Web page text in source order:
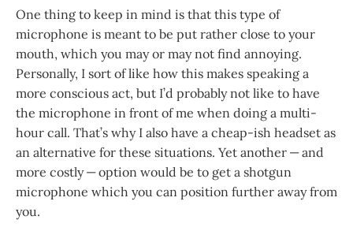
One thing to keep in mind is that this type of
microphone is meant to be put rather close to your
mouth, which you may or may not find annoying.
Personally, I sort of like how this makes speaking a
more conscious act, but I’d probably not like to have
the microphone in front of me when doing a multi-
hour call. That’s why I also have a cheap-ish headset as
an alternative for these situations. Yet another — and
more costly — option would be to get a shotgun
microphone which you can position further away from
you.